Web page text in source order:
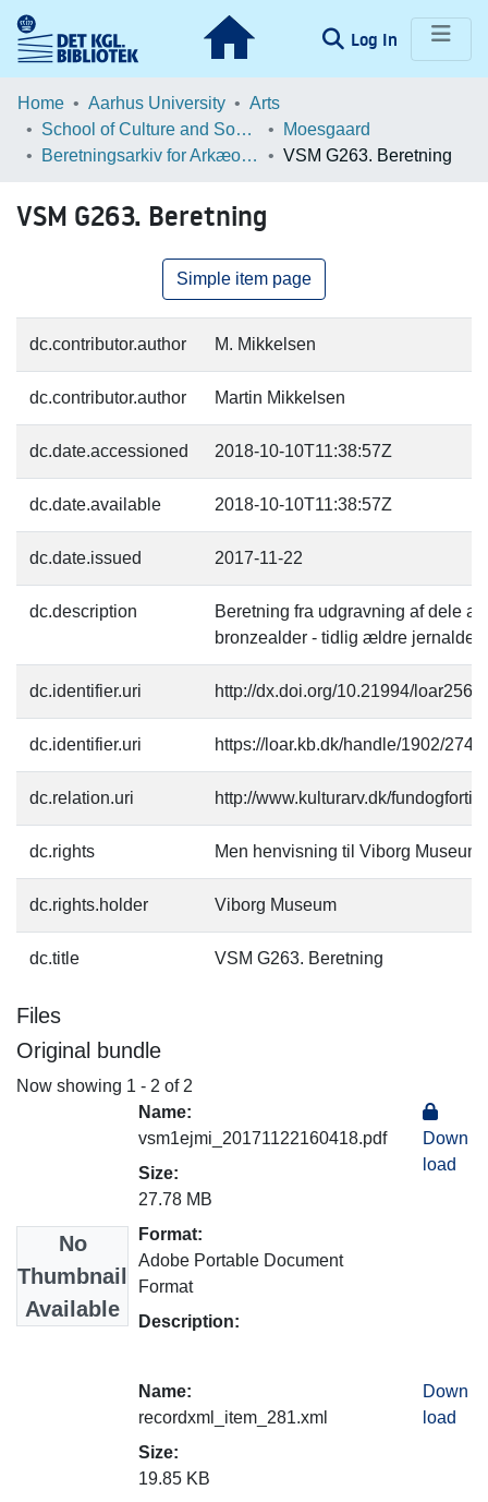
Log In (current)
Communities & Collections
Home Aarhus University
Arts
School of Culture and Society
Moesgaard
Beretningsarkiv for Arkæologiske Undersøgelser
VSM G263. Beretning
VSM G263. Beretning
Simple item page
dc.contributor.author M. Mikkelsen
dc.contributor.author Martin Mikkelsen
dc.date.accessioned 2018-10-10T11:38:57Z
dc.date.available 2018-10-10T11:38:57Z
dc.date.issued 2017-11-22
dc.description
Beretning fra udgravning af dele af
bronzealder - tidlig ældre jernalder.
dc.identifier.uri http://dx.doi.org/10.21994/loar2567
dc.identifier.uri https://loar.kb.dk/handle/1902/2740
dc.relation.uri http://www.kulturarv.dk/
dc.rights Men henvisning til Viborg Museum
dc.rights.holder Viborg Museum
dc.title VSM G263. Beretning
Files
Original bundle
Now showing 1 - 2 of 2
No
Thumbnail
Available
Name:
vsm1ejmi_20171122160418.pdf
Size:
27.78 MB
Format:
Adobe Portable Document
Format
Description:
Down
load
Name:
recordxml_item_281.xml
Size:
19.85 KB
Down
load